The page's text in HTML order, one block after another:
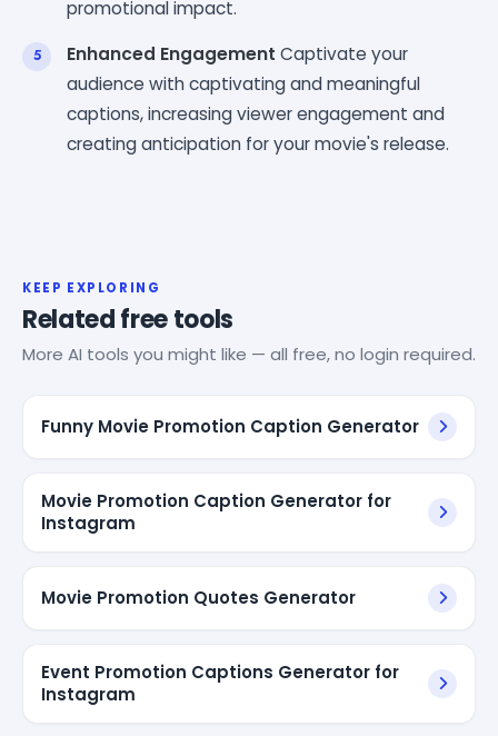
promotional impact.
Enhanced Engagement Captivate your
audience with captivating and meaningful
captions, increasing viewer engagement and
creating anticipation for your movie's release.
KEEP EXPLORING
Related free tools
More AI tools you might like — all free, no login required.
Funny Movie Promotion Caption Generator
Movie Promotion Caption Generator for
Instagram
Movie Promotion Quotes Generator
Event Promotion Captions Generator for
Instagram